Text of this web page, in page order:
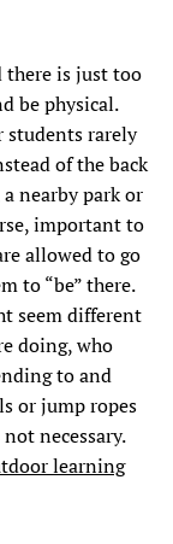
there is just too
be physical.
students rarely
of the back
nearby park or
important to
allowed to go
to “be” there.
seem different
doing, who
to and
or jump ropes
necessary.
learning